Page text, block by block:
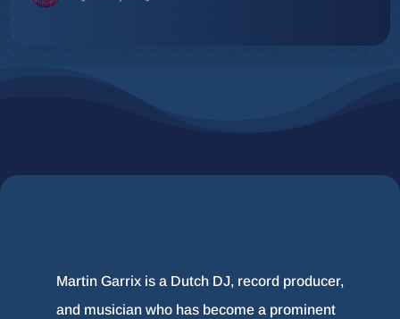
Martin Garrix is a Dutch DJ, record producer,
and musician who has become a prominent